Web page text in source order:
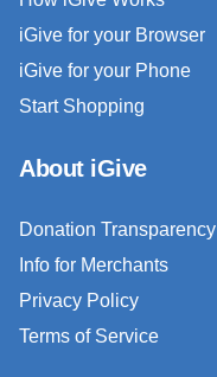
iGive for your Browser
iGive for your Phone
Start Shopping
About iGive
Donation Transparency
Info for Merchants
Privacy Policy
Terms of Service